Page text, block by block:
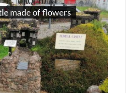
made of flowers